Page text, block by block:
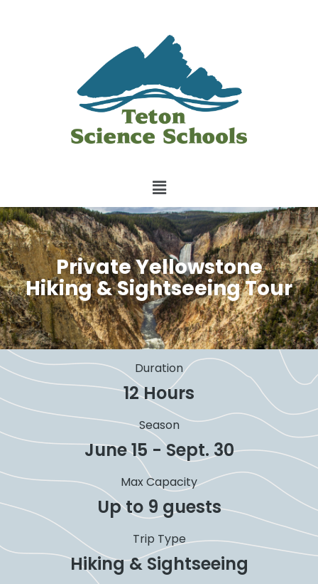
Private Yellowstone
Hiking & Sightseeing Tour
Duration
12 Hours
Season
June 15 - Sept. 30
Max Capacity
Up to 9 guests
Trip Type
Hiking & Sightseeing